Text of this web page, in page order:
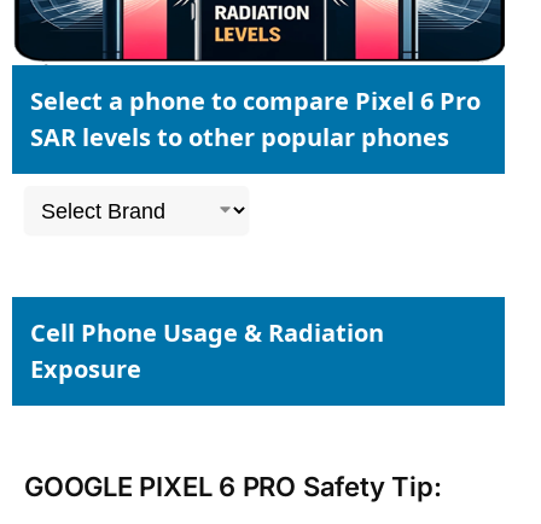
Select a phone to compare Pixel 6 Pro
SAR levels to other popular phones
Cell Phone Usage & Radiation
Exposure
GOOGLE PIXEL 6 PRO Safety Tip: